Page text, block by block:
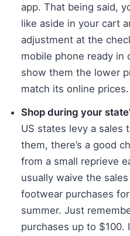
app. That being said,
like aside in your cart
adjustment at the
mobile phone ready in
show them the lower
match its online prices.
Shop during your
US states levy a sales
them, there’s a good
from a small reprieve
usually waive the
footwear purchases
summer. Just
purchases up to $100.